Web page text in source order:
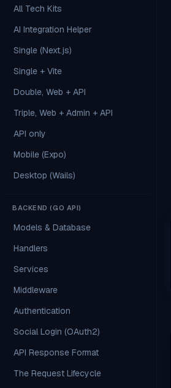
All Tech Kits
AI Integration Helper
Single (Next.js)
Single + Vite
Double, Web + API
Triple, Web + Admin + API
API only
Mobile (Expo)
Desktop (Wails)
BACKEND (GO API)
Models & Database
Handlers
Services
Middleware
Authentication
Social Login (OAuth2)
API Response Format
The Request Lifecycle